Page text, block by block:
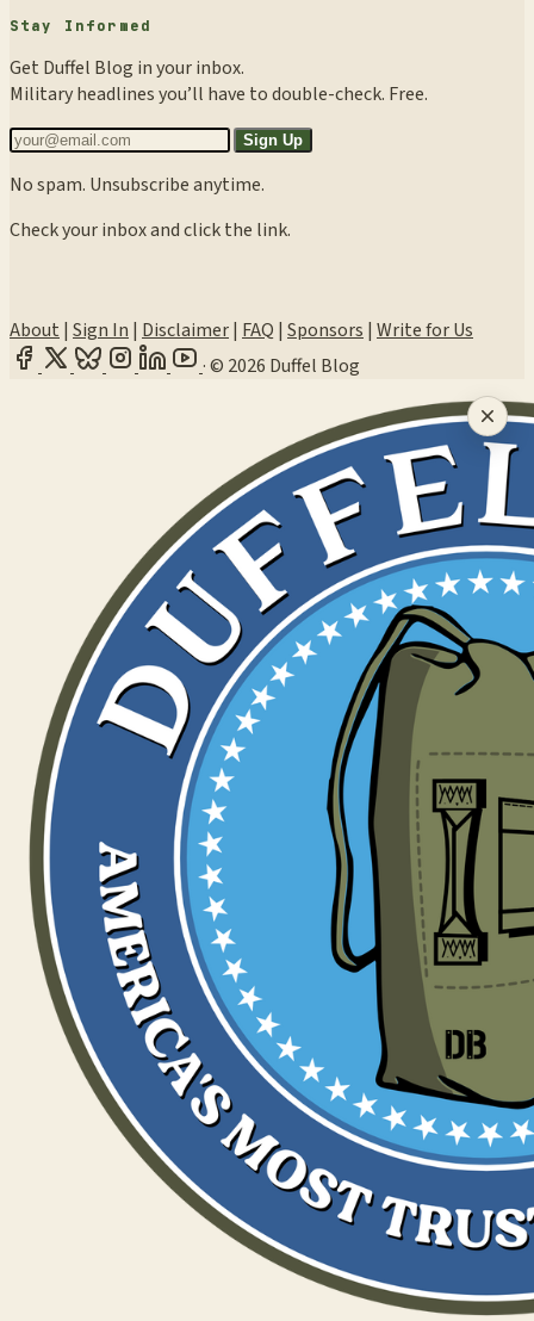
Stay Informed
Get Duffel Blog in your inbox.
Military headlines you’ll have to double-check. Free.
Sign Up
No spam. Unsubscribe anytime.
Check your inbox and click the link.
About | Sign In | Disclaimer| FAQ | Sponsors | Write for Us
·© 2026 Duffel Blog